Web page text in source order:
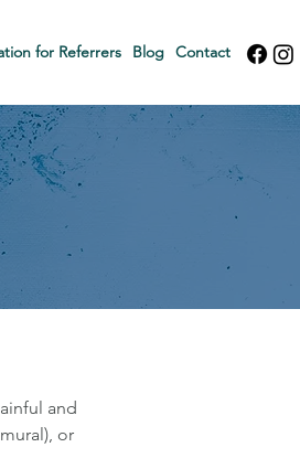
for Referrers Blog Contact
and
or